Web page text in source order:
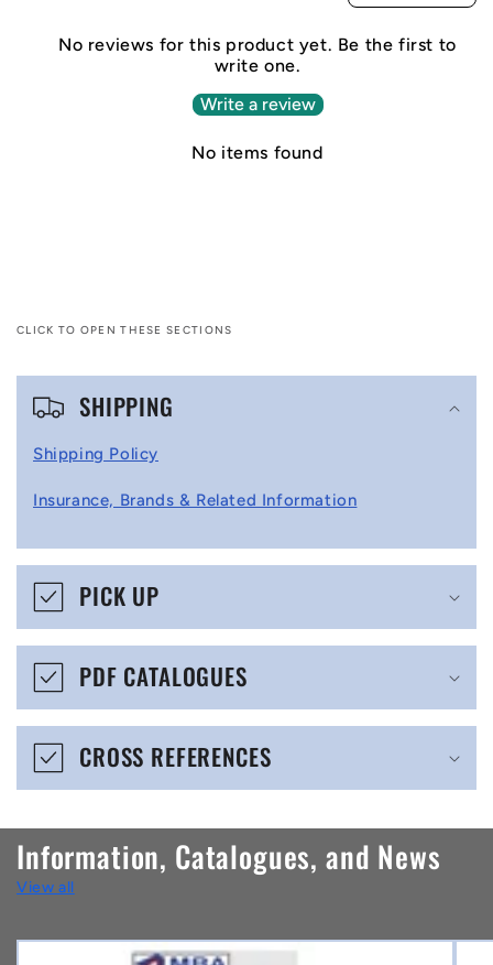
No reviews for this product yet. Be the first to
write one.
Write a review
No items found
CLICK TO OPEN THESE SECTIONS
C
p
i
b
e
o
n
t
e
n
SHIPPING
Shipping Policy
Insurance, Brands & Related Information
PICK UP
PDF CATALOGUES
CROSS REFERENCES
Information, Catalogues, and News
View all